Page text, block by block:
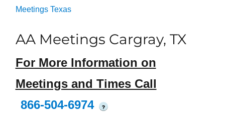
Meetings Texas
AA Meetings Cargray, TX
For More Information on
Meetings and Times Call
866-504-6974
?